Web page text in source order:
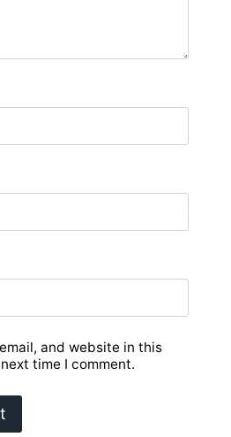
and website in this
time I comment.